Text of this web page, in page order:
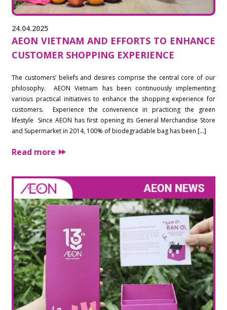
24.04.2025
AEON VIETNAM AND EFFORTS TO ENHANCE
CUSTOMER SHOPPING EXPERIENCE
The customers’ beliefs and desires comprise the central core of our
philosophy. AEON Vietnam has been continuously implementing
various practical initiatives to enhance the shopping experience for
customers. Experience the convenience in practicing the green
lifestyle Since AEON has first opening its General Merchandise Store
and Supermarket in 2014, 100% of biodegradable bag has been […]
Read more